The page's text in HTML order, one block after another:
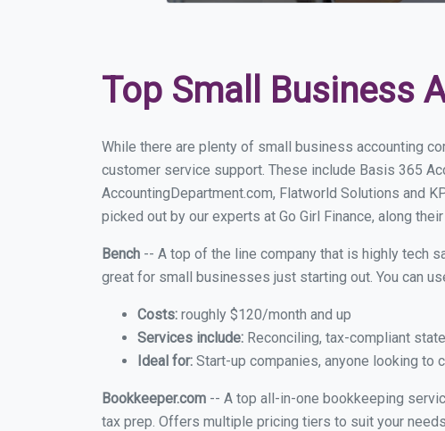
Top Small Business
While there are plenty of small business accounting
customer service support. These include Basis 365
AccountingDepartment.com, Flatworld Solutions and
picked out by our experts at Go Girl Finance, along
Bench -- A top of the line company that is highly tech
great for small businesses just starting out. You can
Costs: roughly $120/month and up
Services include: Reconciling, tax-compliant
Ideal for: Start-up companies, anyone looking to
Bookkeeper.com -- A top all-in-one bookkeeping
tax prep. Offers multiple pricing tiers to suit your